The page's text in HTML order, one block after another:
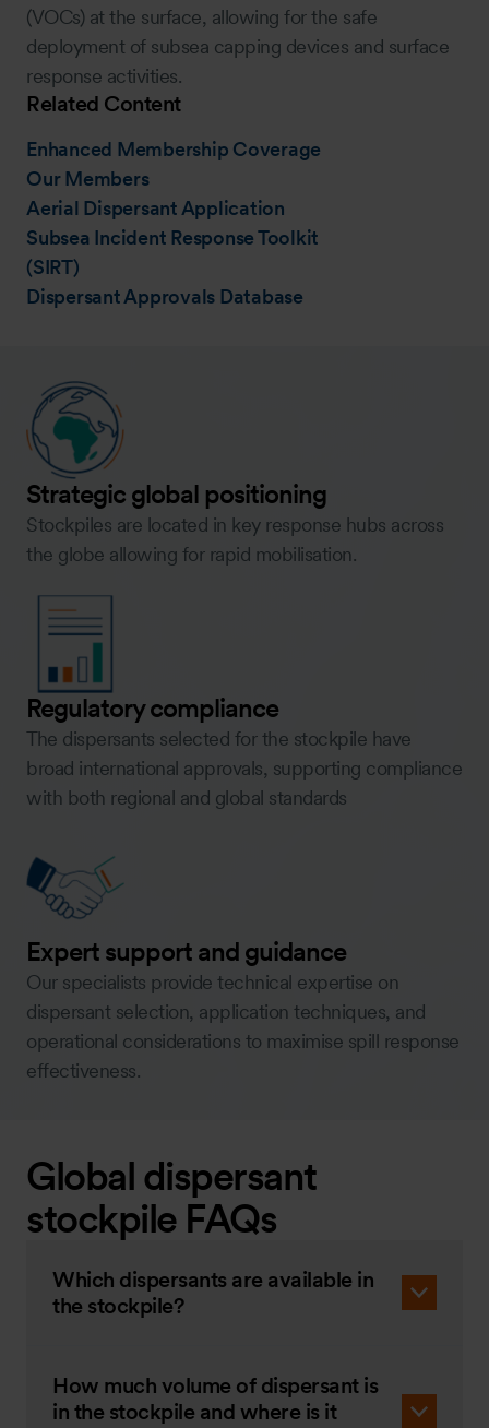
(VOCs) at the surface, allowing for the safe
deployment of subsea capping devices and surface
response activities.
Related Content
Enhanced Membership Coverage
Our Members
Aerial Dispersant Application
Subsea Incident Response Toolkit
(SIRT)
Dispersant Approvals Database
Strategic global positioning
Stockpiles are located in key response hubs across
the globe allowing for rapid mobilisation.
Regulatory compliance
The dispersants selected for the stockpile have
broad international approvals, supporting compliance
with both regional and global standards
Expert support and guidance
Our specialists provide technical expertise on
dispersant selection, application techniques, and
operational considerations to maximise spill response
effectiveness.
Global dispersant
stockpile FAQs
Which dispersants are available in
the stockpile?
How much volume of dispersant is
in the stockpile and where is it